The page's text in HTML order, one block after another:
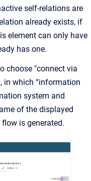
self-relations are
already exists, if
element can only have
has one.
choose "connect via
in which “information
system and
of the displayed
is generated.